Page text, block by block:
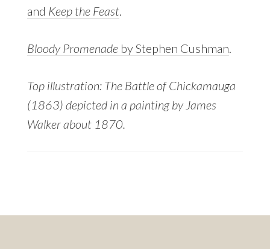
and Keep the Feast.
Bloody Promenadeby Stephen Cushman
Top illustration: The Battle of Chickamauga
(1863) depicted in a painting by James
Walker about 1870.